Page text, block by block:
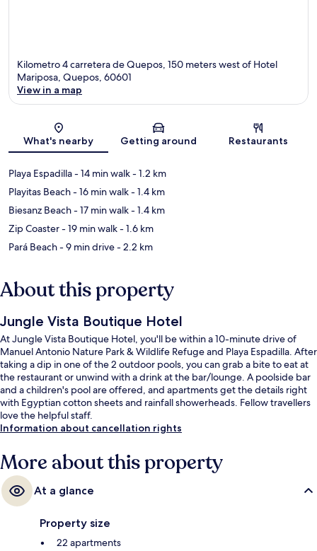
Kilometro 4 carretera de Quepos, 150 meters west of Hotel
Mariposa, Quepos, 60601
View in a map
What's nearby Getting around Restaurants
Playa Espadilla- 14 min walk- 1.2 km
Playitas Beach- 16 min walk- 1.4 km
Biesanz Beach- 17 min walk- 1.4 km
Zip Coaster- 19 min walk- 1.6 km
Pará Beach- 9 min drive- 2.2 km
About this property
Jungle Vista Boutique Hotel
At Jungle Vista Boutique Hotel, you'll be within a 10-minute drive of
Manuel Antonio Nature Park & Wildlife Refuge and Playa Espadilla. After
taking a dip in one of the 2 outdoor pools, you can grab a bite to eat at
the restaurant or unwind with a drink at the bar/lounge. A poolside bar
and a children's pool are offered, and apartments get the details right
with Egyptian cotton sheets and rainfall showerheads. Fellow travellers
love the helpful staff.
Information about cancellation rights
More about this property
At a glance
Property size
22 apartments